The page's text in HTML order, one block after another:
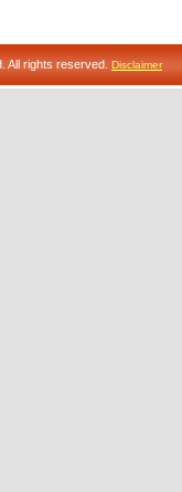
All rights reserved. Disclaimer